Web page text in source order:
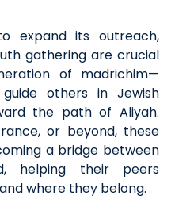
expand its outreach,
gathering are crucial
of madrichim—
others in Jewish
the path of Aliyah.
or beyond, these
a bridge between
helping their peers
where they belong.